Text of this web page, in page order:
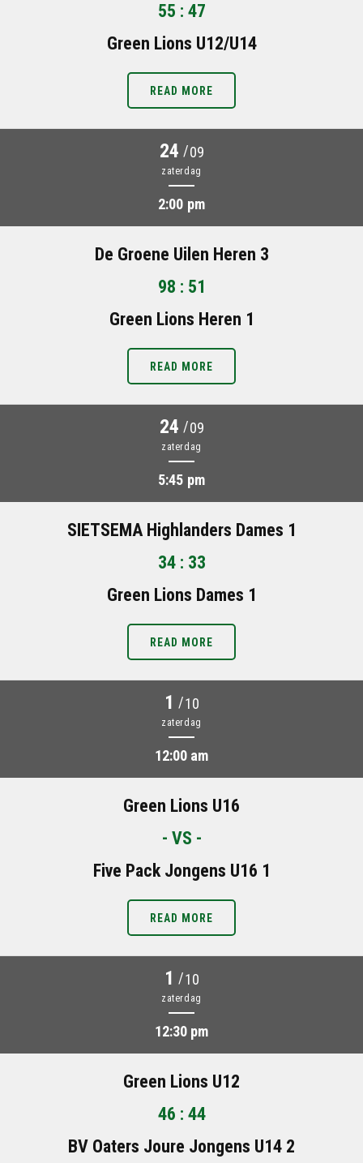
55 : 47
Green Lions U12/U14
READ MORE
24 /09
zaterdag
2:00 pm
De Groene Uilen Heren 3
98 : 51
Green Lions Heren 1
READ MORE
24 /09
zaterdag
5:45 pm
SIETSEMA Highlanders Dames 1
34 : 33
Green Lions Dames 1
READ MORE
1 /10
zaterdag
12:00 am
Green Lions U16
- VS -
Five Pack Jongens U16 1
READ MORE
1 /10
zaterdag
12:30 pm
Green Lions U12
46 : 44
BV Oaters Joure Jongens U14 2